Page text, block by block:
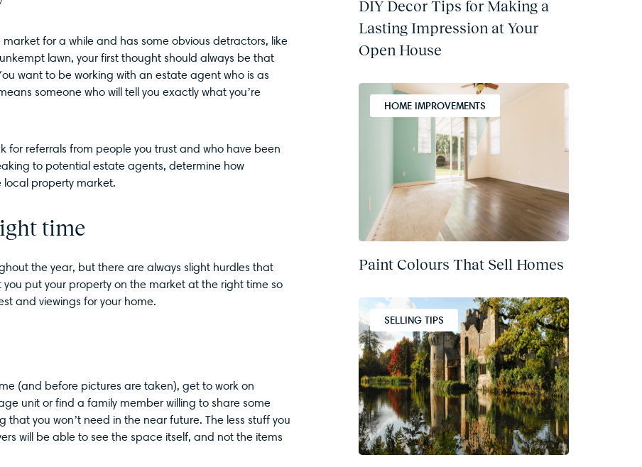
for a while and has some obvious detractors, like
lawn, your first thought should always be that
want to be working with an estate agent who is as
someone who will tell you exactly what you’re
for referrals from people you trust and who have been
to potential estate agents, determine how
local property market.
time
the year, but there are always slight hurdles that
put your property on the market at the right time so
and viewings for your home.
(and before pictures are taken), get to work on
unit or find a family member willing to share some
you won’t need in the near future. The less stuff you
will be able to see the space itself, and not the items
DIY Decor Tips for Making a
Lasting Impression at Your
Open House
HOME IMPROVEMENTS
Paint Colours That Sell Homes
SELLING TIPS